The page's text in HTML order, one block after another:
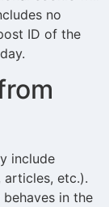
no
ID of the
include
articles, etc.).
in the